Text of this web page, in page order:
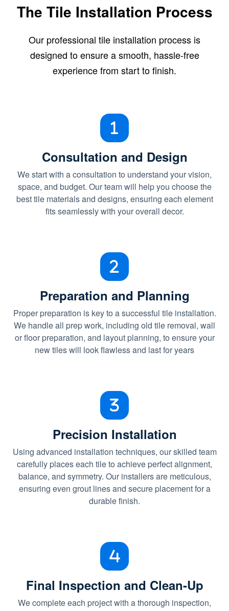
The Tile Installation Process
Our professional tile installation process is
designed to ensure a smooth, hassle-free
experience from start to finish.
Consultation and Design
We start with a consultation to understand your vision,
space, and budget. Our team will help you choose the
best tile materials and designs, ensuring each element
fits seamlessly with your overall decor.
Preparation and Planning
Proper preparation is key to a successful tile installation.
We handle all prep work, including old tile removal, wall
or floor preparation, and layout planning, to ensure your
new tiles will look flawless and last for years
Precision Installation
Using advanced installation techniques, our skilled team
carefully places each tile to achieve perfect alignment,
balance, and symmetry. Our installers are meticulous,
ensuring even grout lines and secure placement for a
durable finish.
Final Inspection and Clean-Up
We complete each project with a thorough inspection,